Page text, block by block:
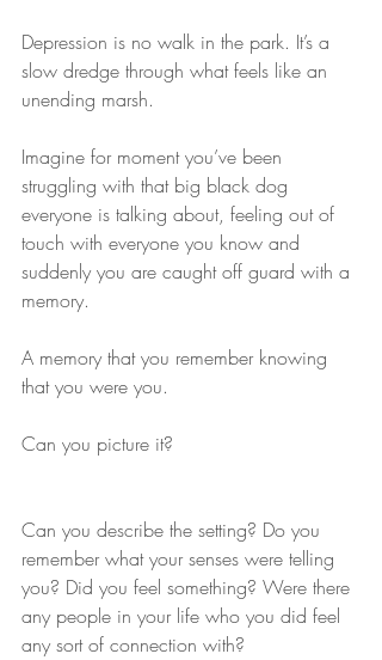
Depression is no walk in the park. It’s a
slow dredge through what feels like an
unending marsh.
Imagine for moment you’ve been
struggling with that big black dog
everyone is talking about, feeling out of
touch with everyone you know and
suddenly you are caught off guard with a
memory.
A memory that you remember knowing
that you were you.
Can you picture it?
Can you describe the setting? Do you
remember what your senses were telling
you? Did you feel something? Were there
any people in your life who you did feel
any sort of connection with?